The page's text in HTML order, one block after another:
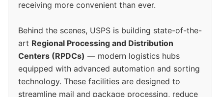
receiving more convenient than ever.
Behind the scenes, USPS is building state-of-the-
art Regional Processing and Distribution
Centers (RPDCs) — modern logistics hubs
equipped with advanced automation and sorting
technology. These facilities are designed to
streamline mail and package processing, reduce